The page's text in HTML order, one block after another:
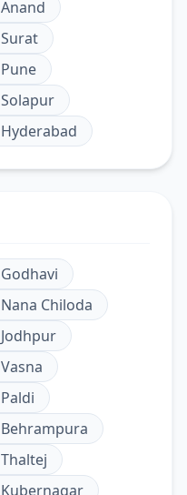
Anand
Surat
Pune
Solapur
Hyderabad
Godhavi
Nana Chiloda
Jodhpur
Vasna
Paldi
Behrampura
Thaltej
Kubernagar